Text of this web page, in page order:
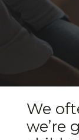
We
we’re